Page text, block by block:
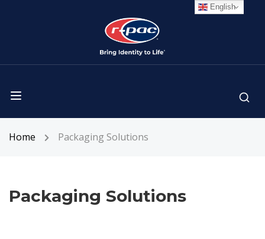
Home Packaging Solutions
Packaging Solutions
English